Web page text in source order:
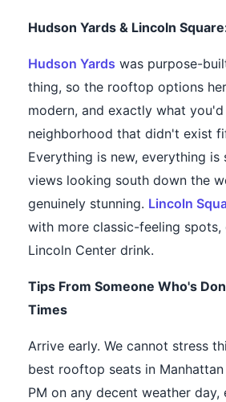
Hudson Yards & Lincoln
Hudson Yards was purpose-
thing, so the rooftop options
modern, and exactly what
neighborhood that didn't exist
Everything is new, everything is
views looking south down the
genuinely stunning. Lincoln
with more classic-feeling
Lincoln Center drink.
Tips From Someone Who's
Times
Arrive early. We cannot stress
best rooftop seats in
PM on any decent weather day,